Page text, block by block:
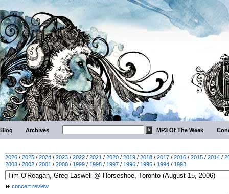
Blog Archives MP3 Of The Week
2026 / 2025 / 2024 / 2023 / 2022 / 2021 / 2020 / 2019 / 2018 / 2017 / 2016 / 2015 / 2014 /
2003 / 2002 / 2001 / 2000 / 1999 / 1998 / 1997 / 1996 / 1995 / 1994 / 1993
concert review